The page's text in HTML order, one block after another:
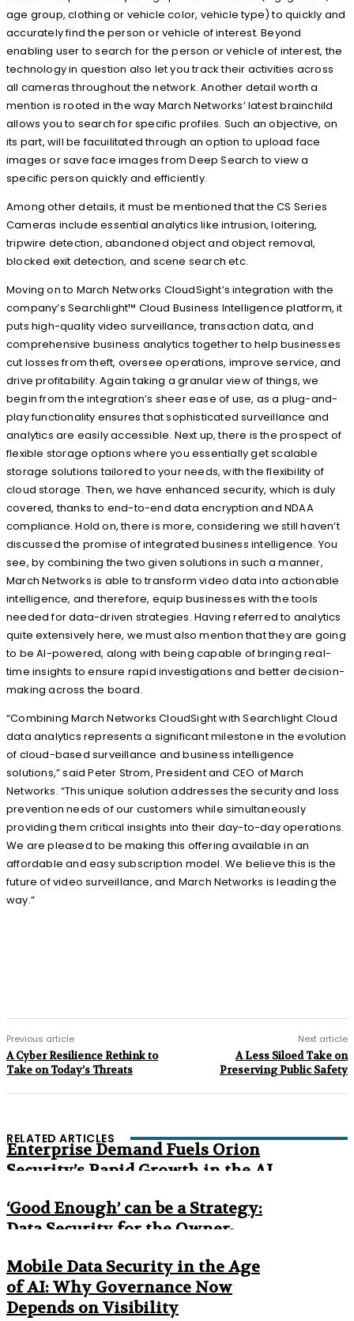
age group, clothing or vehicle color, vehicle type) to quickly and
accurately find the person or vehicle of interest. Beyond
enabling user to search for the person or vehicle of interest, the
technology in question also let you track their activities across
all cameras throughout the network. Another detail worth a
mention is rooted in the way March Networks’ latest brainchild
allows you to search for specific profiles. Such an objective, on
its part, will be facuilitated through an option to upload face
images or save face images from Deep Search to view a
specific person quickly and efficiently.
Among other details, it must be mentioned that the CS Series
Cameras include essential analytics like intrusion, loitering,
tripwire detection, abandoned object and object removal,
blocked exit detection, and scene search etc.
Moving on to March Networks CloudSight’s integration with the
company’s Searchlight™ Cloud Business Intelligence platform, it
puts high-quality video surveillance, transaction data, and
comprehensive business analytics together to help businesses
cut losses from theft, oversee operations, improve service, and
drive profitability. Again taking a granular view of things, we
begin from the integration’s sheer ease of use, as a plug-and-
play functionality ensures that sophisticated surveillance and
analytics are easily accessible. Next up, there is the prospect of
flexible storage options where you essentially get scalable
storage solutions tailored to your needs, with the flexibility of
cloud storage. Then, we have enhanced security, which is duly
covered, thanks to end-to-end data encryption and NDAA
compliance. Hold on, there is more, considering we still haven’t
discussed the promise of integrated business intelligence. You
see, by combining the two given solutions in such a manner,
March Networks is able to transform video data into actionable
intelligence, and therefore, equip businesses with the tools
needed for data-driven strategies. Having referred to analytics
quite extensively here, we must also mention that they are going
to be AI-powered, along with being capable of bringing real-
time insights to ensure rapid investigations and better decision-
making across the board.
“Combining March Networks CloudSight with Searchlight Cloud
data analytics represents a significant milestone in the evolution
of cloud-based surveillance and business intelligence
solutions,” said Peter Strom, President and CEO of March
Networks. “This unique solution addresses the security and loss
prevention needs of our customers while simultaneously
providing them critical insights into their day-to-day operations.
We are pleased to be making this offering available in an
affordable and easy subscription model. We believe this is the
future of video surveillance, and March Networks is leading the
way.”
Previous article
A Cyber Resilience Rethink to
Take on Today’s Threats
Next article
A Less Siloed Take on
Preserving Public Safety
RELATED ARTICLES
Enterprise Demand Fuels Orion
Security’s Rapid Growth in the AI
‘Good Enough’ can be a Strategy:
Data Security for the Owner-
Mobile Data Security in the Age
of AI: Why Governance Now
Depends on Visibility